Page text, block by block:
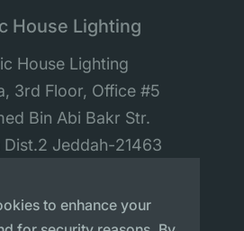
House Lighting
House Lighting
3rd Floor, Office #5
Bin Abi Bakr Str.
Dist.2 Jeddah-21463
to enhance your